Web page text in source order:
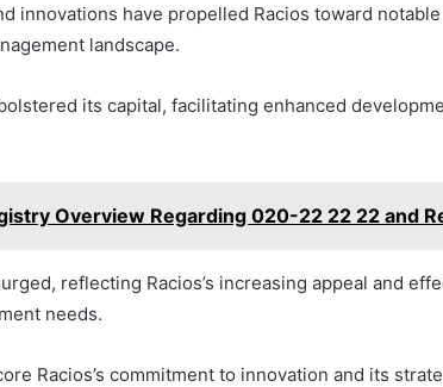
innovations have propelled Racios toward
landscape.
its capital, facilitating enhanced
Overview Regarding 020-22 22 22 and
reflecting Racios’s increasing appeal and
needs.
Racios’s commitment to innovation and its